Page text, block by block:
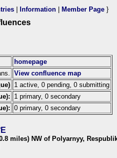
Information Member Page }
homepage
View confluence map
1 active, 0 pending, 0 submitting
1 primary, 0 secondary
0 primary, 0 secondary
miles) NW of Polyarnyy,